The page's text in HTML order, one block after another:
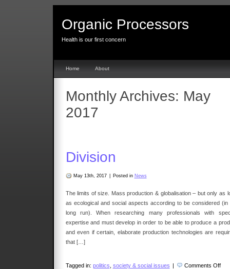
Organic Processors
Health is our first concern
Home About
Monthly Archives: May
2017
Division
May 13th, 2017 Posted in News
The limits of size. Mass production & globalisation – but only as
as ecological and social aspects according to be considered (in
long run). When researching many professionals with
expertise and must develop in order to be able to produce a
and even if certain, elaborate production technologies are
that […]
Tagged in: politics society & social issues | Comments Offon